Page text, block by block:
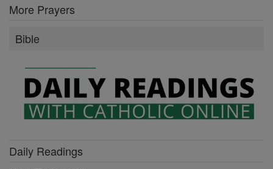
More Prayers
Bible
Daily Readings